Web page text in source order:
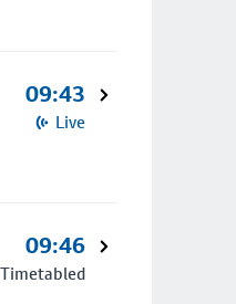
09:43
Live
09:46
Timetabled